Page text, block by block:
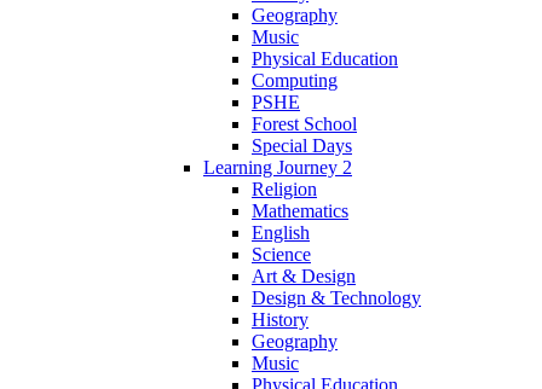
Geography
Music
Physical Education
Computing
PSHE
Forest School
Special Days
Learning Journey 2
Religion
Mathematics
English
Science
Art & Design
Design & Technology
History
Geography
Music
Physical Education